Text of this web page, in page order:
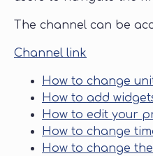
The channel can be
Channel link
How to change
How to add
How to edit your
How to change
How to change